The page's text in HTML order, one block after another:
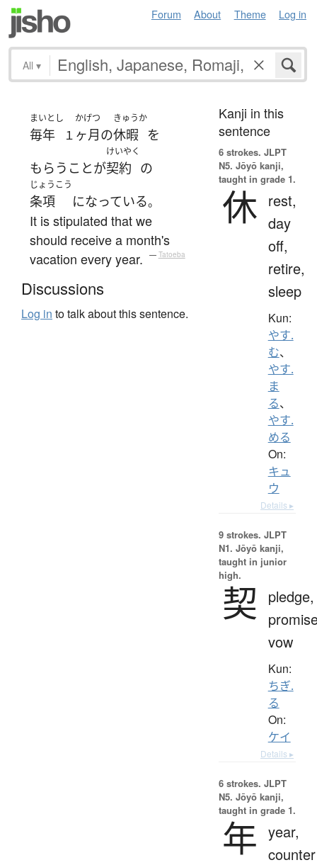
Forum About Theme Log in
All ▾
まいとし
毎年 １
かげつ
ヶ月の
きゅうか
休暇
を
もらう ことが
けいやく
契約 の
じょうこう
条項 になっている。
It is stipulated that we
should receive a month's
vacation every year.
— Tatoeba
Discussions
Log in to talk about this sentence.
Kanji in this
sentence
6 strokes. JLPT
N5. Jōyō kanji,
taught in grade 1.
休 rest,
day
off,
retire,
sleep
Kun:
やす.
む、
やす.
ま
る、
やす.
める
On:
キュ
ウ
Details ▸
9 strokes. JLPT
N1. Jōyō kanji,
taught in junior
high.
契
pledge,
vow
Kun:
ちぎ.
る
On:
ケイ
Details ▸
6 strokes. JLPT
N5. Jōyō kanji,
taught in grade 1.
年 year,
counter